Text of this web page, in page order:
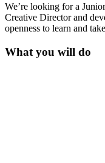
We’re looking for a
Creative Director and
openness to learn and
What you will do